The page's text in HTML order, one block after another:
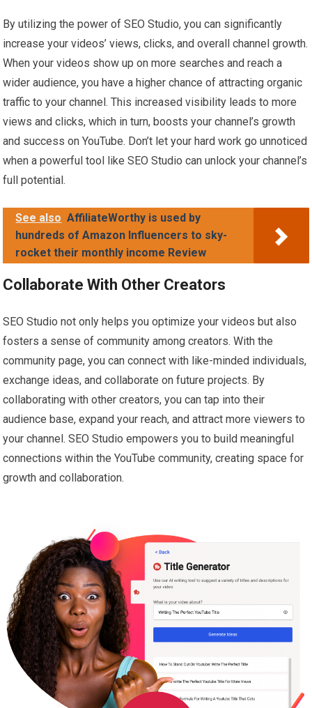
By utilizing the power of SEO Studio, you can significantly
increase your videos’ views, clicks, and overall channel growth.
When your videos show up on more searches and reach a
wider audience, you have a higher chance of attracting organic
traffic to your channel. This increased visibility leads to more
views and clicks, which in turn, boosts your channel’s growth
and success on YouTube. Don’t let your hard work go unnoticed
when a powerful tool like SEO Studio can unlock your channel’s
full potential.
See also AffiliateWorthy is used by
hundreds of Amazon Influencers to sky-
rocket their monthly income Review
Collaborate With Other Creators
SEO Studio not only helps you optimize your videos but also
fosters a sense of community among creators. With the
community page, you can connect with like-minded individuals,
exchange ideas, and collaborate on future projects. By
collaborating with other creators, you can tap into their
audience base, expand your reach, and attract more viewers to
your channel. SEO Studio empowers you to build meaningful
connections within the YouTube community, creating space for
growth and collaboration.